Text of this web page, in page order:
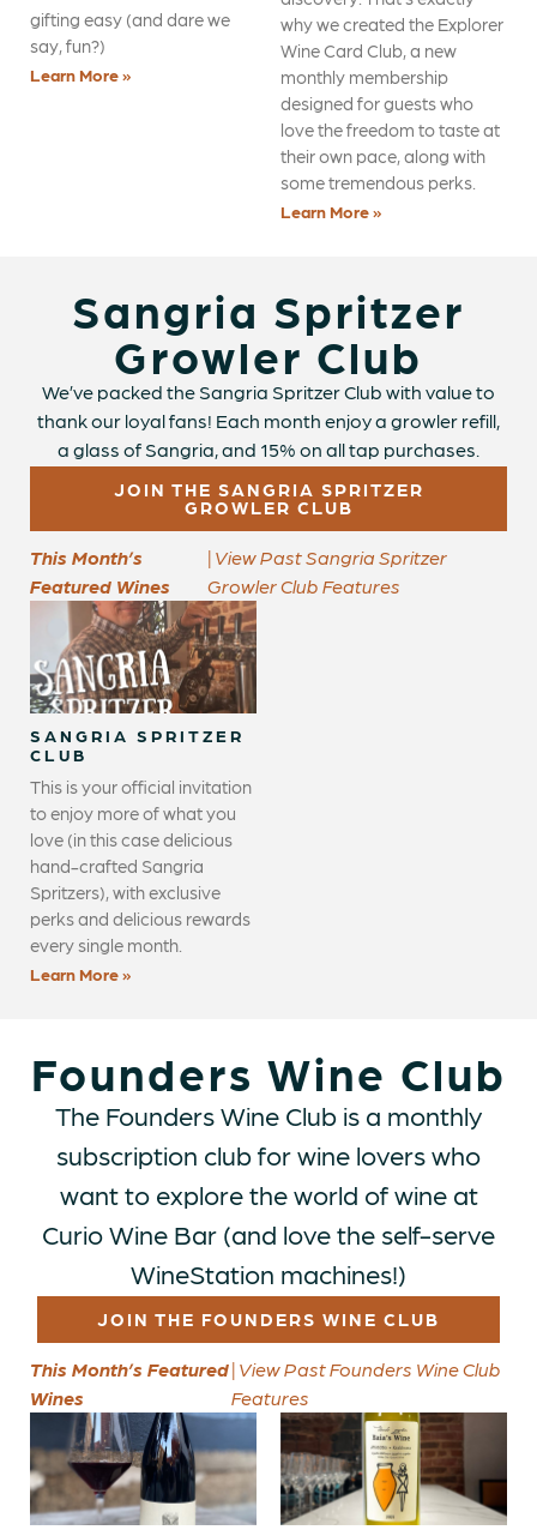
gifting easy (and dare we
say, fun?)
Learn More »
why we created the Explorer
Wine Card Club, a new
monthly membership
designed for guests who
love the freedom to taste at
their own pace, along with
some tremendous perks.
Learn More »
Sangria Spritzer
Growler Club
We’ve packed the Sangria Spritzer Club with value to
thank our loyal fans! Each month enjoy a growler refill,
a glass of Sangria, and 15% on all tap purchases.
JOIN THE SANGRIA SPRITZER
GROWLER CLUB
This Month’s
Featured Wines
| View Past Sangria Spritzer
Growler Club Features
SANGRIA SPRITZER
CLUB
This is your official invitation
to enjoy more of what you
love (in this case delicious
hand-crafted Sangria
Spritzers), with exclusive
perks and delicious rewards
every single month.
Learn More »
Founders Wine Club
The Founders Wine Club is a monthly
subscription club for wine lovers who
want to explore the world of wine at
Curio Wine Bar (and love the self-serve
WineStation machines!)
JOIN THE FOUNDERS WINE CLUB
This Month’s Featured
Wines
| View Past Founders Wine Club
Features